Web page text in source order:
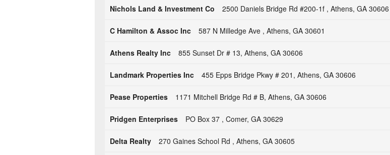
Nichols Land & Investment Co 2500 Daniels Bridge Rd #200-1f , Athens, GA 30606
C Hamilton & Assoc Inc 587 N Milledge Ave , Athens, GA 30601
Athens Realty Inc 855 Sunset Dr # 13, Athens, GA 30606
Landmark Properties Inc 455 Epps Bridge Pkwy # 201, Athens, GA 30606
Pease Properties 1171 Mitchell Bridge Rd # B, Athens, GA 30606
Pridgen Enterprises PO Box 37 , Comer, GA 30629
Delta Realty 270 Gaines School Rd , Athens, GA 30605